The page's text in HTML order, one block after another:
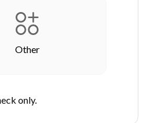
Other
only.